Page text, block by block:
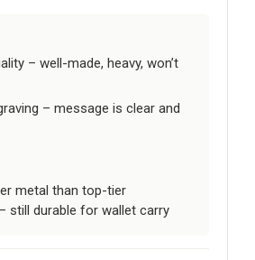
– well-made, heavy, won’t
– message is clear and
metal than top-tier
still durable for wallet carry